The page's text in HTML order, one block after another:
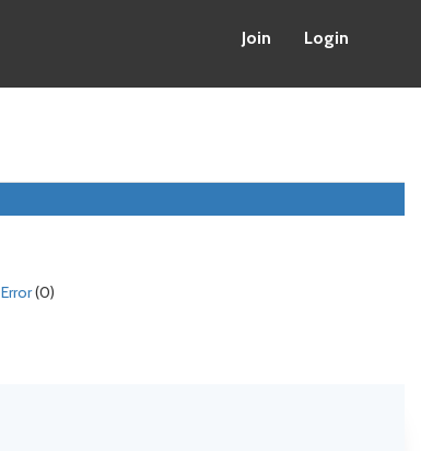
Join Login
Error(0)